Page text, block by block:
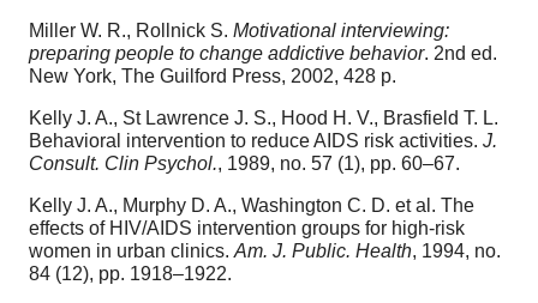
Miller W. R., Rollnick S. Motivational interviewing:
preparing people to change addictive behavior. 2nd ed.
New York, The Guilford Press, 2002, 428 p.
Kelly J. A., St Lawrence J. S., Hood H. V., Brasfield T. L.
Behavioral intervention to reduce AIDS risk activities. J.
Consult. Clin Psychol., 1989, no. 57 (1), pp. 60–67.
Kelly J. A., Murphy D. A., Washington C. D. et al. The
effects of HIV/AIDS intervention groups for high-risk
women in urban clinics. Am. J. Public. Health, 1994, no.
84 (12), pp. 1918–1922.